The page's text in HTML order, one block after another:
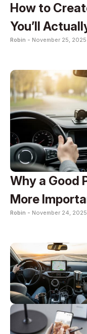
How to
You’ll
Robin - November 25, 2025
Why a Good
More
Robin - November 24, 2025